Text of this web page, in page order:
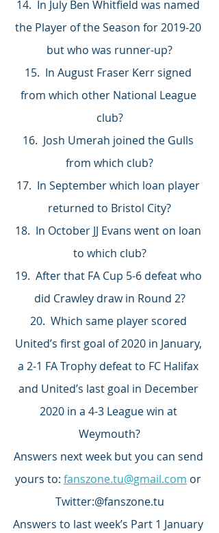
14.  In July Ben Whitfield was named
the Player of the Season for 2019-20
but who was runner-up?
15.  In August Fraser Kerr signed
from which other National League
club?
16.  Josh Umerah joined the Gulls
from which club?
17.  In September which loan player
returned to Bristol City?
18.  In October JJ Evans went on loan
to which club?
19.  After that FA Cup 5-6 defeat who
did Crawley draw in Round 2?
20.  Which same player scored
United’s first goal of 2020 in January,
a 2-1 FA Trophy defeat to FC Halifax
and United’s last goal in December
2020 in a 4-3 League win at
Weymouth?
Answers next week but you can send
yours to: fanszone.tu@gmail.com or
Twitter:@fanszone.tu
Answers to last week’s Part 1 January